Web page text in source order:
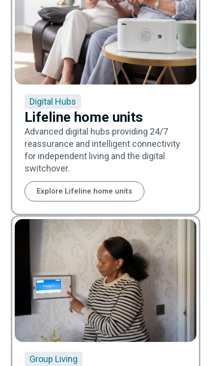
Digital Hubs
Lifeline home units
Advanced digital hubs providing 24/7
reassurance and intelligent connectivity
for independent living and the digital
switchover.
Explore Lifeline home units
Group Living